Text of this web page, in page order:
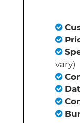
vary)